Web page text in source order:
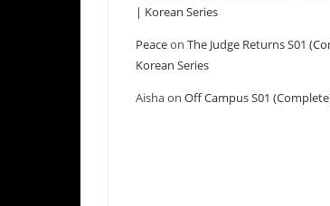
| Korean Series
Peaceon The Judge Returns S01
Korean Series
Aishaon Off Campus S01